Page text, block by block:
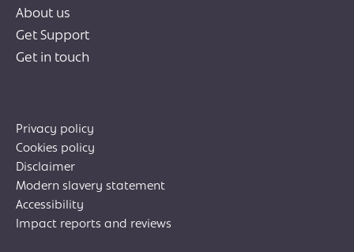
Privacy policy
Cookies policy
Disclaimer
Modern slavery statement
Accessibility
Impact reports and reviews
About us
Get Support
Get in touch